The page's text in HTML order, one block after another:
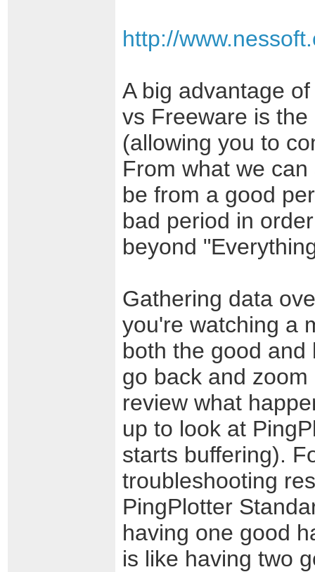
http://
A big advantage
vs Freeware is
(allowing you to
From what we
be from a good
bad period in
beyond
Gathering data
you're watching a
both the good
go back and
review what
up to look at
starts buffering).
troubleshooting
PingPlotter
having one good
is like having two